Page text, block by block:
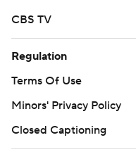
CBS TV
Regulation
Terms Of Use
Minors' Privacy Policy
Closed Captioning